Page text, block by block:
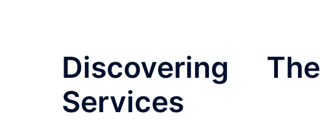
Discovering
Services